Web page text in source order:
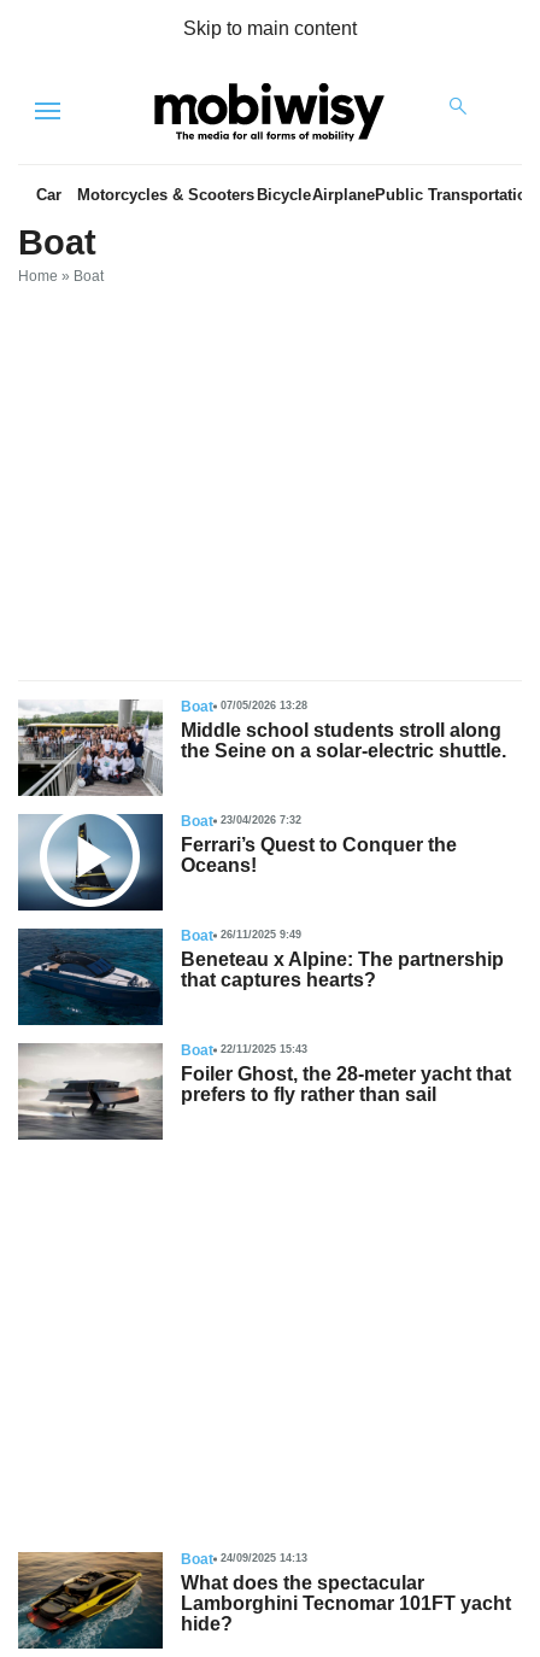
Skip to main content
Menu
Car Motorcycles & Scooters BicycleAirplanePublic Transportation
Boat
Home » Boat
Boat 07/05/2026 13:28
Middle school students stroll along
the Seine on a solar-electric shuttle.
Boat 23/04/2026 7:32
Ferrari’s Quest to Conquer the
Oceans!
Boat 26/11/2025 9:49
Beneteau x Alpine: The partnership
that captures hearts?
Boat 22/11/2025 15:43
Foiler Ghost, the 28-meter yacht that
prefers to fly rather than sail
Boat 24/09/2025 14:13
What does the spectacular
Lamborghini Tecnomar 101FT yacht
hide?